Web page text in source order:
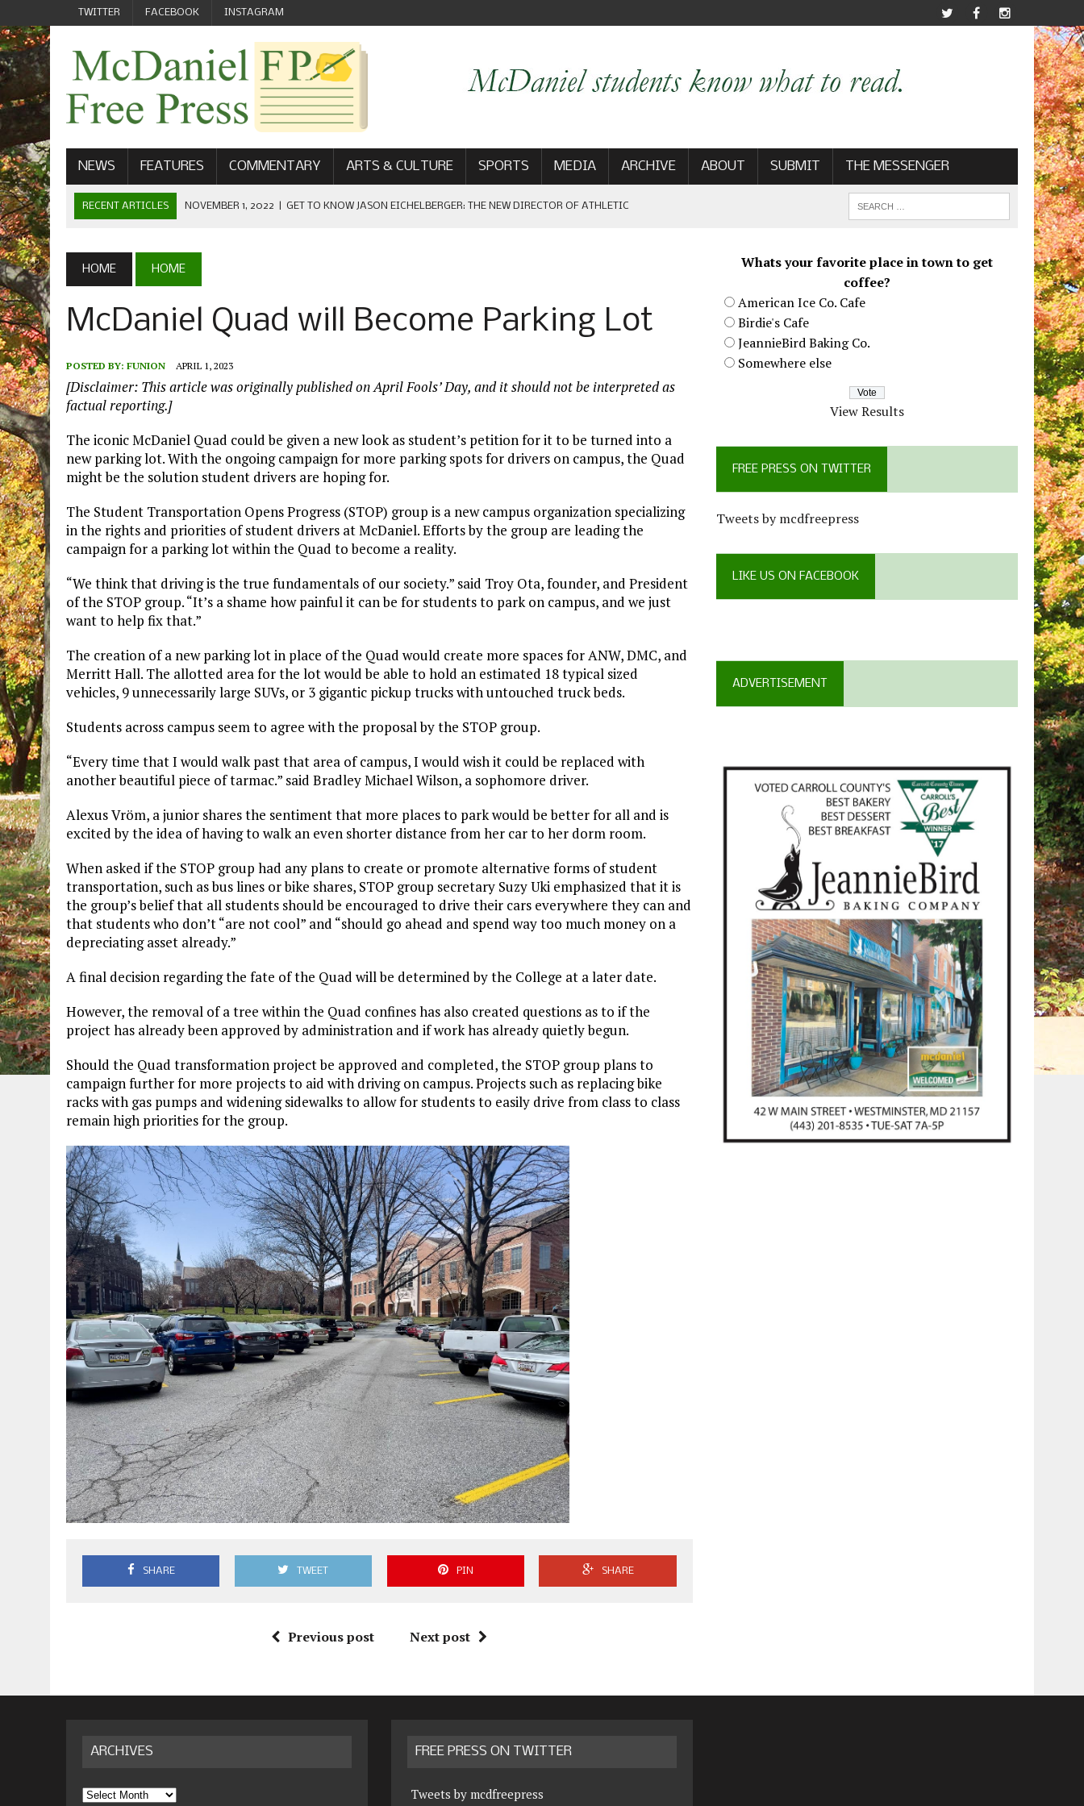
TWITTER FACEBOOK INSTAGRAM
NEWS FEATURES COMMENTARY ARTS & CULTURE SPORTS MEDIA ARCHIVE ABOUT SUBMIT THE MESSENGER
RECENT ARTICLES NOVEMBER 1, 2022 GET TO KNOW JASON EICHELBERGER: THE NEW DIRECTOR OF ATHLETIC
SEPTEMBER 1, 2022 | WELCOME FROM THE FREE PRESS
MAY 21, 2022 SENIOR EDITOR: CIARA O’BRIEN
NEW MCDANIEL WOMEN’S FOOTBALL TEAM
HOME HOME
McDaniel Quad will Become Parking Lot
POSTED BY: FUNION APRIL 1, 2023
[Disclaimer: This article was originally published on April Fools’ Day, and it should not be interpreted as
factual reporting.]
The iconic McDaniel Quad could be given a new look as student’s petition for it to be turned into a
new parking lot. With the ongoing campaign for more parking spots for drivers on campus, the Quad
might be the solution student drivers are hoping for.
The Student Transportation Opens Progress (STOP) group is a new campus organization specializing
in the rights and priorities of student drivers at McDaniel. Efforts by the group are leading the
campaign for a parking lot within the Quad to become a reality.
“We think that driving is the true fundamentals of our society.” said Troy Ota, founder, and President
of the STOP group. “It’s a shame how painful it can be for students to park on campus, and we just
want to help fix that.”
The creation of a new parking lot in place of the Quad would create more spaces for ANW, DMC, and
Merritt Hall. The allotted area for the lot would be able to hold an estimated 18 typical sized
vehicles, 9 unnecessarily large SUVs, or 3 gigantic pickup trucks with untouched truck beds.
Students across campus seem to agree with the proposal by the STOP group.
“Every time that I would walk past that area of campus, I would wish it could be replaced with
another beautiful piece of tarmac.” said Bradley Michael Wilson, a sophomore driver.
Alexus Vröm, a junior shares the sentiment that more places to park would be better for all and is
excited by the idea of having to walk an even shorter distance from her car to her dorm room.
When asked if the STOP group had any plans to create or promote alternative forms of student
transportation, such as bus lines or bike shares, STOP group secretary Suzy Uki emphasized that it is
the group’s belief that all students should be encouraged to drive their cars everywhere they can and
that students who don’t “are not cool” and “should go ahead and spend way too much money on a
depreciating asset already.”
A final decision regarding the fate of the Quad will be determined by the College at a later date.
However, the removal of a tree within the Quad confines has also created questions as to if the
project has already been approved by administration and if work has already quietly begun.
Should the Quad transformation project be approved and completed, the STOP group plans to
campaign further for more projects to aid with driving on campus. Projects such as replacing bike
racks with gas pumps and widening sidewalks to allow for students to easily drive from class to class
remain high priorities for the group.
SHARE TWEET PIN SHARE
Previous post Next post
Whats your favorite place in town to get
coffee?
American Ice Co. Cafe
Birdie's Cafe
JeannieBird Baking Co.
Somewhere else
View Results
FREE PRESS ON TWITTER
Tweets by mcdfreepress
LIKE US ON FACEBOOK
ADVERTISEMENT
ARCHIVES
Archives
FREE PRESS ON TWITTER
Tweets by mcdfreepress